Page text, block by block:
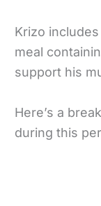
Krizo includes
meal
support his
Here’s a
during this